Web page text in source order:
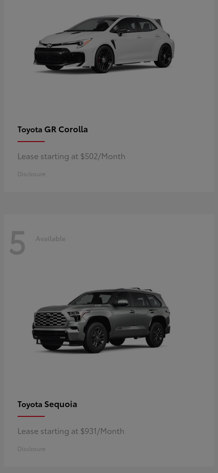
Toyota GR Corolla
Lease starting at $502/Month
Disclosure
5 Available
Toyota Sequoia
Lease starting at $931/Month
Disclosure